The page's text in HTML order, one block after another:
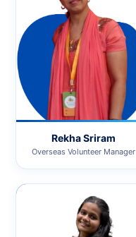
Rekha Sriram
Overseas Volunteer Manager